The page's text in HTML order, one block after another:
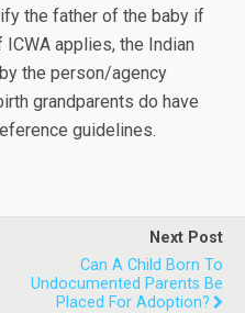
the father of the baby if
applies, the Indian
the person/agency
grandparents do have
guidelines.
Next Post
Can A Child Born To
Undocumented Parents Be
Placed For Adoption?